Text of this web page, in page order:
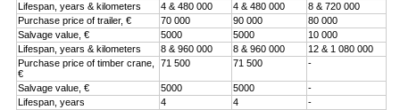
Lifespan, years & kilometers
4 & 480 000 4 & 480 000
8 & 720 000
Purchase price of trailer, €
70 000 90 000
80 000
Salvage value, €
5000 5000
10 000
Lifespan, years & kilometers
8 & 960 000 8 & 960 000
12 & 1 080 000
Purchase price of timber crane,
€
71 500 71 500 -
Salvage value, € 5000 5000
-
Lifespan, years
4 4
-